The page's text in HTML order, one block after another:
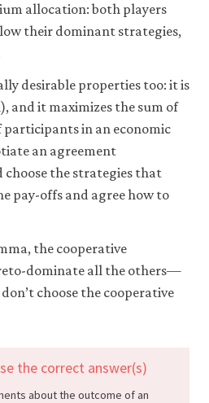
allocation: both players
their dominant strategies,
desirable properties too: it is
and it maximizes the sum of
participants in an economic
an agreement
choose the strategies that
pay-offs and agree how to
the cooperative
dominate all the others—
choose the cooperative
the correct answer(s)
about the outcome of an